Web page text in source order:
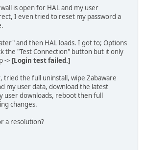
is open for HAL and my user
I even tried to reset my password a
and then HAL loads. I got to; Options
the "Test Connection" button but it only
-> [Login test failed.]
tried the full uninstall, wipe Zabaware
my user data, download the latest
user downloads, reboot then full
changes.
a resolution?